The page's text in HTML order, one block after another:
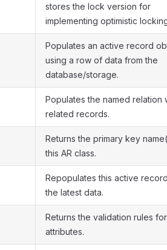
stores the lock version for
implementing optimistic
Populates an active record
using a row of data from the
database/storage.
Populates the named relation
related records.
Returns the primary key
this AR class.
Repopulates this active
the latest data.
Returns the validation rules for
attributes.